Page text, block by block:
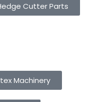
Cutter Parts
Machinery